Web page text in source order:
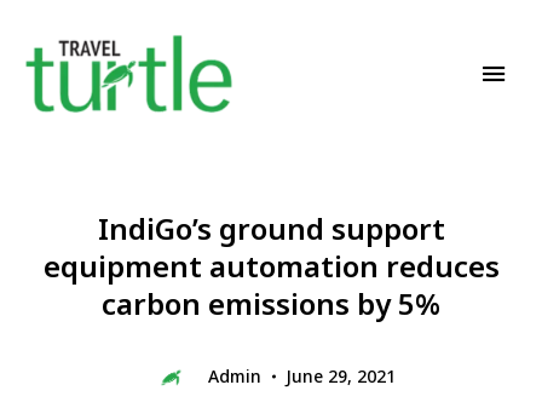
IndiGo’s ground support
equipment automation reduces
carbon emissions by 5%
Admin June 29, 2021